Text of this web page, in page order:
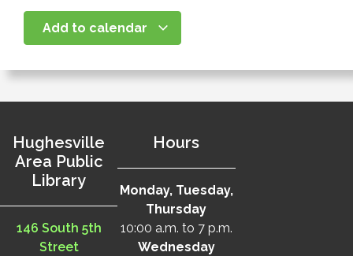
Add to calendar
Hughesville
Area Public
Library
146 South 5th
Street
Hours
Monday, Tuesday,
Thursday
10:00 a.m. to 7 p.m.
Wednesday